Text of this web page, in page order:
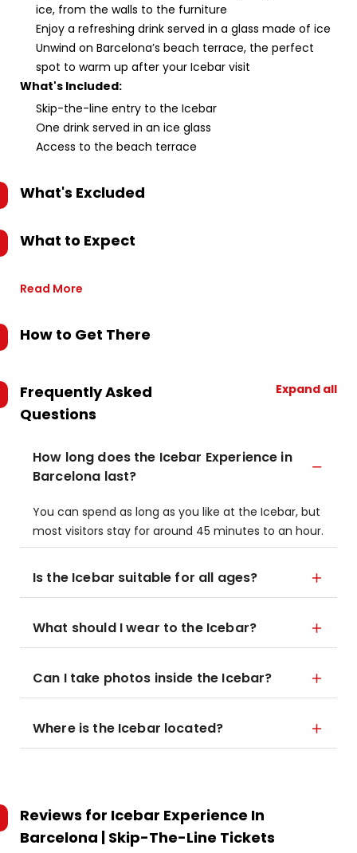
ice, from the walls to the furniture
Enjoy a refreshing drink served in a glass made of ice
Unwind on Barcelona’s beach terrace, the perfect
spot to warm up after your Icebar visit
What's Included:
Skip-the-line entry to the Icebar
One drink served in an ice glass
Access to the beach terrace
What's Excluded
What to Expect
Read More
How to Get There
Frequently Asked
Questions
Expand all
How long does the Icebar Experience in
Barcelona last?
You can spend as long as you like at the Icebar, but
most visitors stay for around 45 minutes to an hour.
Is the Icebar suitable for all ages?
What should I wear to the Icebar?
Can I take photos inside the Icebar?
Where is the Icebar located?
Reviews for Icebar Experience In
Barcelona | Skip-The-Line Tickets